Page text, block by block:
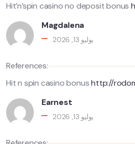
Hit’n’spin casino no deposit bonus
Magdalena
يوليو 13, 2026
References:
Hit n spin casino bonushttp://
Earnest
يوليو 13, 2026